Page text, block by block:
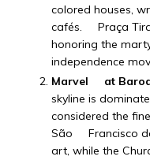
colored houses,
cafés. Praça
honoring the
independence
Marvel at
skyline is
considered the
São Francisco
art, while the